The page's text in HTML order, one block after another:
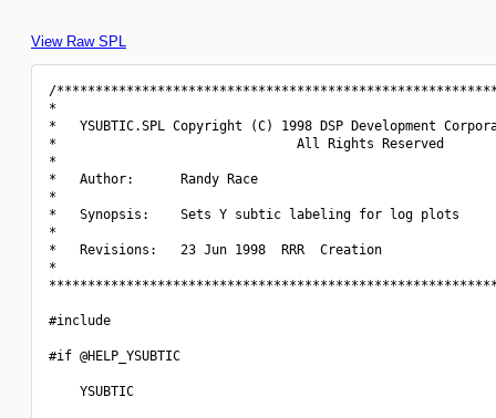
View Raw SPL
/
*
*   YSUBTIC.SPL Copyright (C) 1998 DSP Development
*                               All Rights Reserved
*
*   Author:      Randy Race
*
*   Synopsis:    Sets Y subtic labeling for log
*
*   Revisions:   23 Jun 1998  RRR  Creation
*
#include
#if @HELP_YSUBTIC
    YSUBTIC